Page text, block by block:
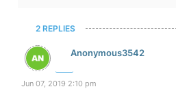
2 REPLIES
Anonymous3542
Jun 07, 2019 2:10 pm